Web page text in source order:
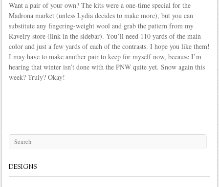
Want a pair of your own? The kits were a one-time special for the
Madrona market (unless Lydia decides to make more), but you can
substitute any fingering-weight wool and grab the pattern from my
Ravelry store (link in the sidebar). You’ll need 110 yards of the main
color and just a few yards of each of the contrasts. I hope you like them!
I may have to make another pair to keep for myself now, because I’m
hearing that winter isn’t done with the PNW quite yet. Snow again this
week? Truly? Okay!
DESIGNS